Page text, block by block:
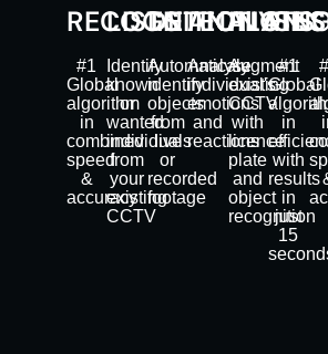
RECOGNITION
#1
Global
algorithm
in
combined
speed
&
accuracy
LISTS
Identify
known
or
wanted
individuals
from
your
existing
CCTV
DETECTION
Automaticaly
identify
objects
from
live
or
recorded
footage
ANALYSIS
Analyse
individual's
emotions
and
reactions
PLATES
Augment
existing
CCTV
with
licence
plate
and
object
recognition
#1
Global
in
with
results
in
just
15